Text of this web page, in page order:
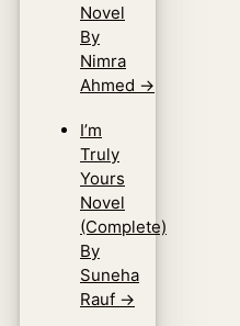
Novel
By
Nimra
Ahmed →
I’m
Truly
Yours
Novel
(Complete)
By
Suneha
Rauf →